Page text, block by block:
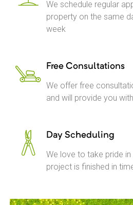
We schedule regular
property on the same
week
Free Consultations
We offer free
and will provide you
Day Scheduling
We love to take pride
project is finished in